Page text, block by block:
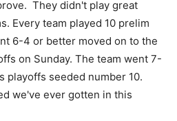
They didn't play great
Every team played 10 prelim
6-4 or better moved on to the
on Sunday. The team went 7-
playoffs seeded number 10.
we've ever gotten in this